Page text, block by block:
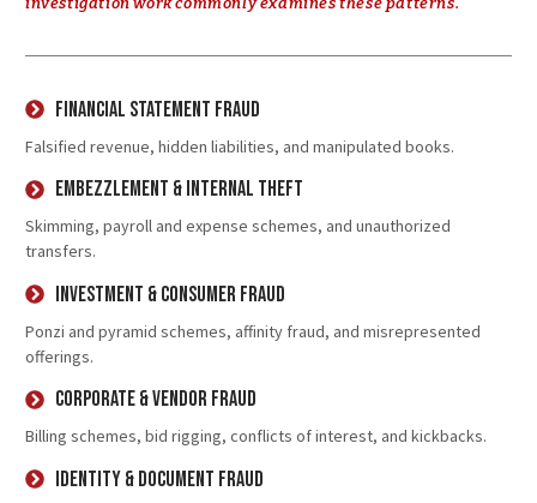
Financial Statement Fraud
Falsified revenue, hidden liabilities, and manipulated books.
Embezzlement & Internal Theft
Skimming, payroll and expense schemes, and unauthorized
transfers.
Investment & Consumer Fraud
Ponzi and pyramid schemes, affinity fraud, and misrepresented
offerings.
Corporate & Vendor Fraud
Billing schemes, bid rigging, conflicts of interest, and kickbacks.
Identity & Document Fraud